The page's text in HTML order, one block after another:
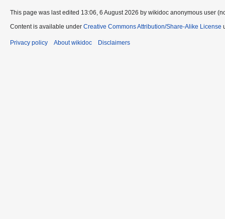
This page was last edited 13:06, 6 August 2026 by wikidoc anonymous user
Content is available under Creative Commons Attribution/Share-Alike License
Privacy policy About wikidoc Disclaimers